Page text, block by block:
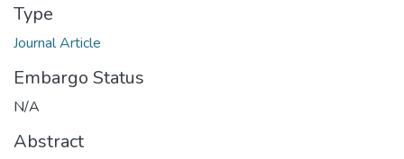
Type
Journal Article
Embargo Status
N/A
Abstract